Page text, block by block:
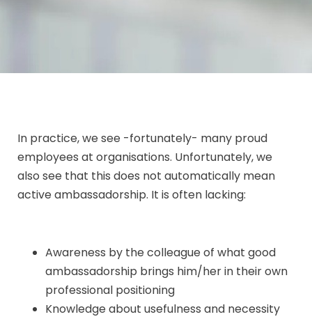
In practice, we see -fortunately- many proud
employees at organisations. Unfortunately, we
also see that this does not automatically mean
active ambassadorship. It is often lacking:
Awareness by the colleague of what good
ambassadorship brings him/her in their own
professional positioning
Knowledge about usefulness and necessity